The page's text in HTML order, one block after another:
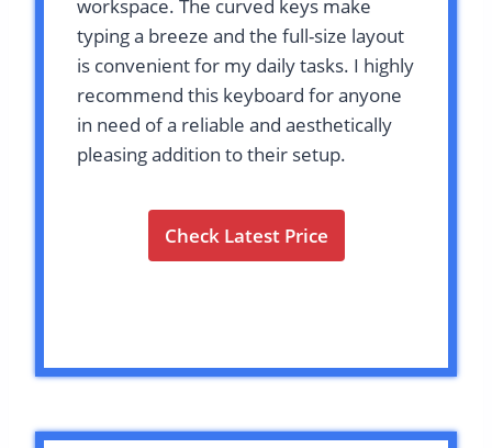
workspace. The curved keys make
typing a breeze and the full-size layout
is convenient for my daily tasks. I highly
recommend this keyboard for anyone
in need of a reliable and aesthetically
pleasing addition to their setup.
Check Latest Price